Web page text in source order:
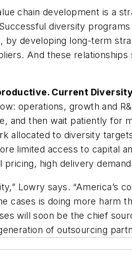
chain development is a
diversity
by developing long-term
And these
Current
operations, growth and
and then wait patiently for
allocated to diversity
limited access to capital
high delivery
Lowry says. “America’s
cases is doing more harm
will soon be the chief
of outsourcing